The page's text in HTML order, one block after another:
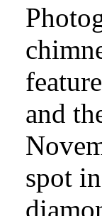
and
spot